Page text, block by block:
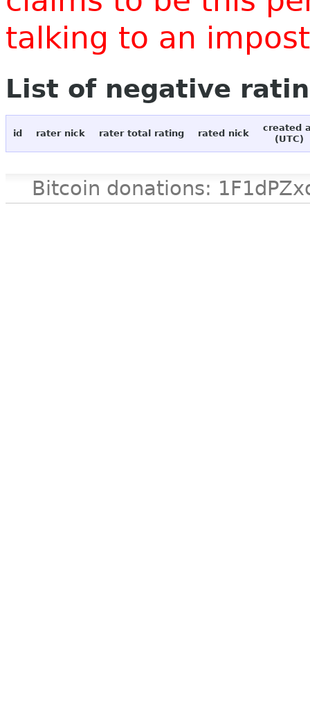
talking to an
List of negative
id rater nick rater total rating rated nick
created
(UTC)
Bitcoin donations: